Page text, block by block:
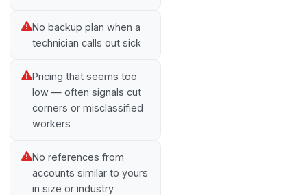
No backup plan when a
technician calls out sick
Pricing that seems too
low — often signals cut
corners or misclassified
workers
No references from
accounts similar to yours
in size or industry